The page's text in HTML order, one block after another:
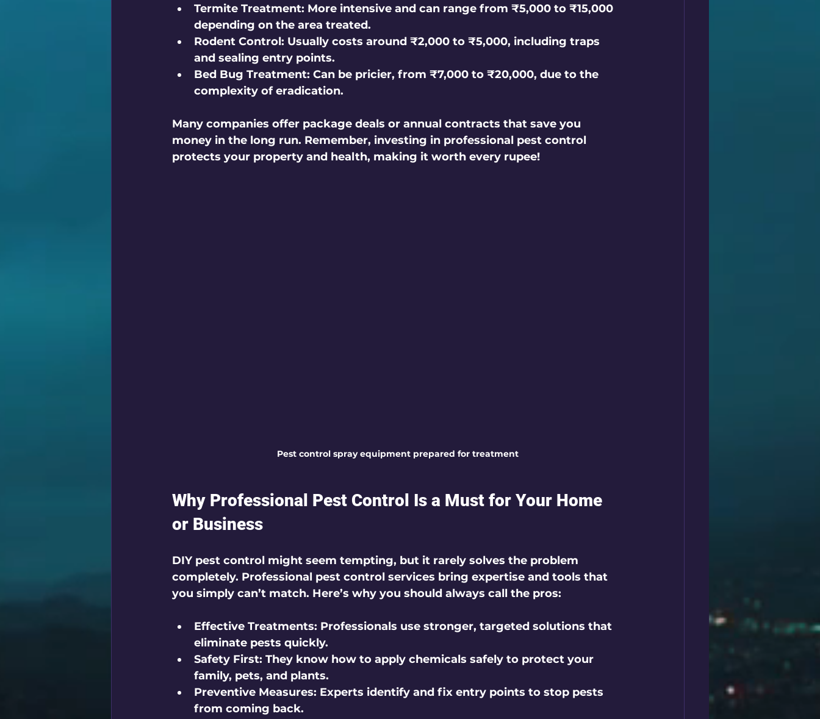
Termite Treatment: More intensive and can range from ₹5,000 to ₹15,000
depending on the area treated.
Rodent Control: Usually costs around ₹2,000 to ₹5,000, including traps
and sealing entry points.
Bed Bug Treatment: Can be pricier, from ₹7,000 to ₹20,000, due to the
complexity of eradication.
Many companies offer package deals or annual contracts that save you
money in the long run. Remember, investing in professional pest control
protects your property and health, making it worth every rupee!
Pest control spray equipment prepared for treatment
Why Professional Pest Control Is a Must for Your Home
or Business
DIY pest control might seem tempting, but it rarely solves the problem
completely. Professional pest control services bring expertise and tools that
you simply can’t match. Here’s why you should always call the pros:
Effective Treatments: Professionals use stronger, targeted solutions that
eliminate pests quickly.
Safety First: They know how to apply chemicals safely to protect your
family, pets, and plants.
Preventive Measures: Experts identify and fix entry points to stop pests
from coming back.